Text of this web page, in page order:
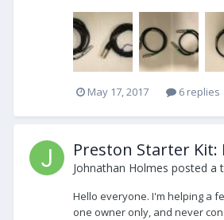
May 17, 2017 6 replies
Preston Starter Kit:
Johnathan Holmes posted a
Hello everyone. I'm helping a
one owner only, and never